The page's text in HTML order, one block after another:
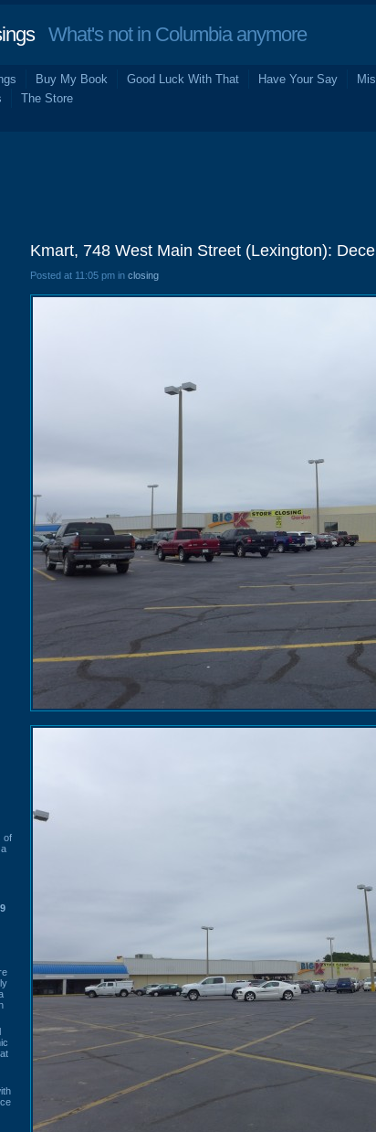
What's not in Columbia anymore
Buy My Book Good Luck With That Have Your Say
The Store
of
Kmart, 748 West Main Street (Lexington):
Posted at 11:05 pm in closing